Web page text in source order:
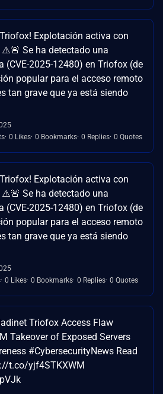
Explotación activa con
Se ha detectado una
(CVE-2025-12480) en Triofox (de
popular para el acceso remoto
tan grave que ya está siendo
0 Likes 0 Bookmarks 0 Replies 0 Quotes
Explotación activa con
Se ha detectado una
(CVE-2025-12480) en Triofox (de
popular para el acceso remoto
tan grave que ya está siendo
0 Likes 0 Bookmarks 0 Replies 0 Quotes
Triofox Access Flaw
Takeover of Exposed Servers
#CybersecurityNews Read
t.co/yjf4STKXWM